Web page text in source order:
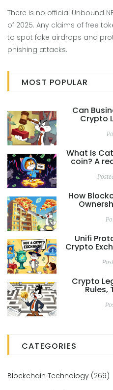
There is no official Unbound
of 2025. Any claims of free
to spot fake airdrops and
phishing attacks.
MOST POPULAR
Can
Crypto
What is
coin? A
How
Unifi
Crypto
Crypto
Rules,
CATEGORIES
Blockchain Technology (269)